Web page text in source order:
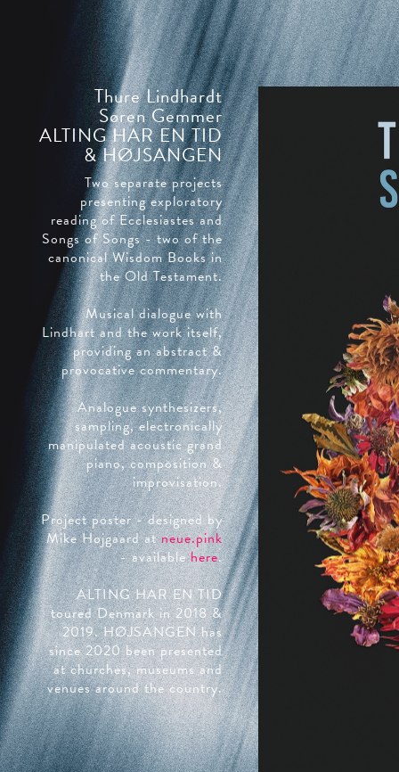
Thure Lindhardt
Søren Gemmer
ALTING HAR EN TID
& HØJSANGEN
Two separate projects
presenting exploratory
reading of Ecclesiastes and
Songs of Songs - two of the
canonical Wisdom Books in
the Old Testament.
Musical dialogue with
Lindhart and the work itself,
providing an abstract &
provocative commentary.
Analogue synthesizers,
sampling, electronically
manipulated acoustic grand
piano, composition &
improvisation.
Project poster - designed by
Mike Højgaard atneue.pink
- availablehere.
ALTING HAR EN TID
toured Denmark in 2018 &
2019. HØJSANGEN has
since 2020 been presented
at churches, museums and
venues around the country.